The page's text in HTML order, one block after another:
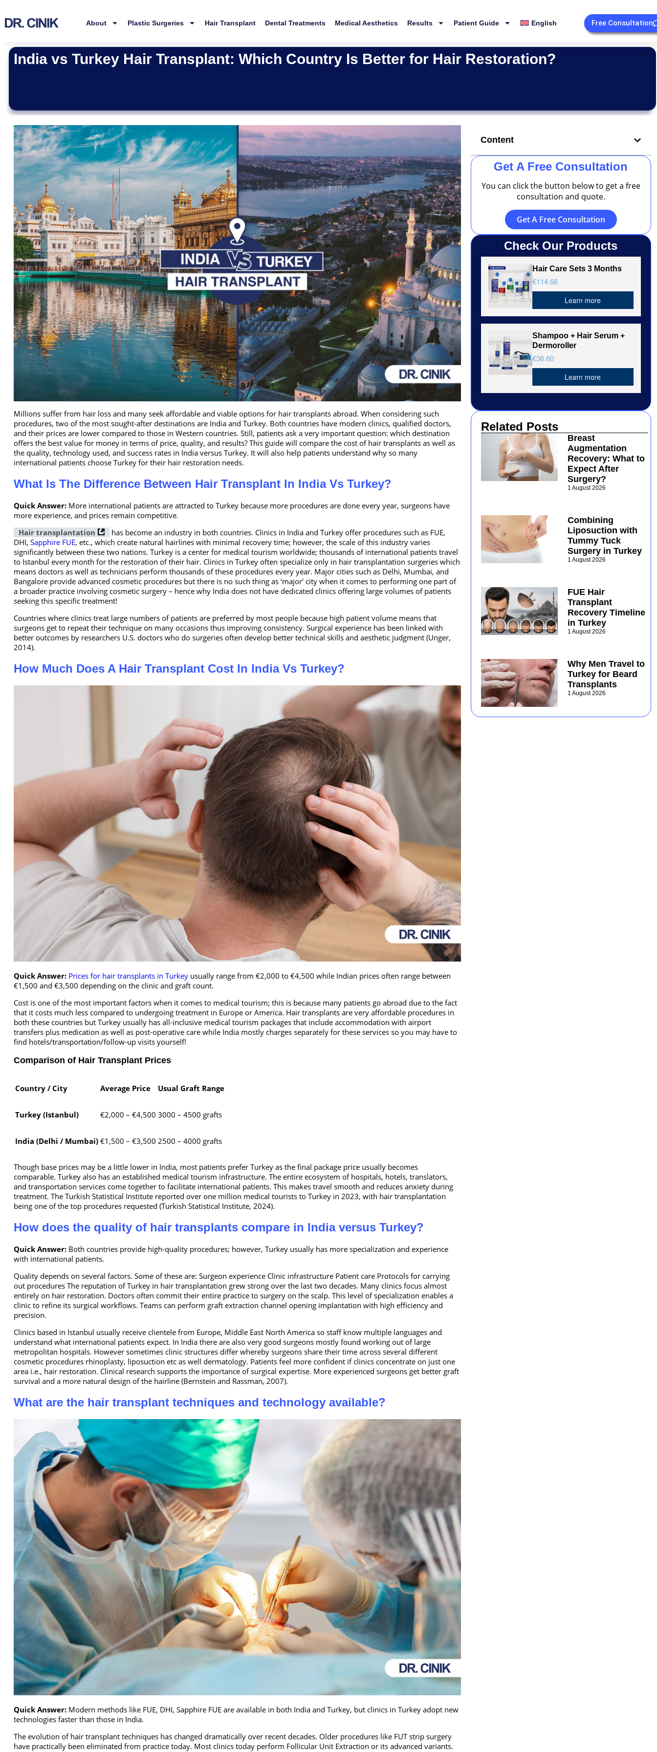
About Plastic Surgeries Hair Transplant Dental Treatments Medical Aesthetics Results Patient Guide English Free Consultation
India vs Turkey Hair Transplant: Which Country Is Better for Hair Restoration?
Millions suffer from hair loss and many seek affordable and viable options for hair transplants abroad. When considering such
procedures, two of the most sought-after destinations are India and Turkey. Both countries have modern clinics, qualified doctors,
and their prices are lower compared to those in Western countries. Still, patients ask a very important question: which destination
offers the best value for money in terms of price, quality, and results? This guide will compare the cost of hair transplants as well as
the quality, technology used, and success rates in India versus Turkey. It will also help patients understand why so many
international patients choose Turkey for their hair restoration needs.
What Is The Difference Between Hair Transplant In India Vs Turkey?
Quick Answer: More international patients are attracted to Turkey because more procedures are done every year, surgeons have
more experience, and prices remain competitive.
Hair transplantation
has become an industry in both countries. Clinics in India and Turkey offer procedures such as FUE,
DHI, Sapphire FUE, etc., which create natural hairlines with minimal recovery time; however, the scale of this industry varies
significantly between these two nations. Turkey is a center for medical tourism worldwide; thousands of international patients travel
to Istanbul every month for the restoration of their hair. Clinics in Turkey often specialize only in hair transplantation surgeries which
means doctors as well as technicians perform thousands of these procedures every year. Major cities such as Delhi, Mumbai, and
Bangalore provide advanced cosmetic procedures but there is no such thing as ‘major’ city when it comes to performing one part of
a broader practice involving cosmetic surgery – hence why India does not have dedicated clinics offering large volumes of patients
seeking this specific treatment!
Countries where clinics treat large numbers of patients are preferred by most people because high patient volume means that
surgeons get to repeat their technique on many occasions thus improving consistency. Surgical experience has been linked with
better outcomes by researchers U.S. doctors who do surgeries often develop better technical skills and aesthetic judgment (Unger,
2014).
How Much Does A Hair Transplant Cost In India Vs Turkey?
Quick Answer: Prices for hair transplants in Turkey usually range from €2,000 to €4,500 while Indian prices often range between
€1,500 and €3,500 depending on the clinic and graft count.
Cost is one of the most important factors when it comes to medical tourism; this is because many patients go abroad due to the fact
that it costs much less compared to undergoing treatment in Europe or America. Hair transplants are very affordable procedures in
both these countries but Turkey usually has all-inclusive medical tourism packages that include accommodation with airport
transfers plus medication as well as post-operative care while India mostly charges separately for these services so you may have to
find hotels/transportation/follow-up visits yourself!
Comparison of Hair Transplant Prices
Country / City Average Price Usual Graft Range
Turkey (Istanbul) €2,000 – €4,500 3000 – 4500 grafts
India (Delhi / Mumbai) €1,500 – €3,500 2500 – 4000 grafts
Though base prices may be a little lower in India, most patients prefer Turkey as the final package price usually becomes
comparable. Turkey also has an established medical tourism infrastructure. The entire ecosystem of hospitals, hotels, translators,
and transportation services come together to facilitate international patients. This makes travel smooth and reduces anxiety during
treatment. The Turkish Statistical Institute reported over one million medical tourists to Turkey in 2023, with hair transplantation
being one of the top procedures requested (Turkish Statistical Institute, 2024).
How does the quality of hair transplants compare in India versus Turkey?
Quick Answer: Both countries provide high-quality procedures; however, Turkey usually has more specialization and experience
with international patients.
Quality depends on several factors. Some of these are: Surgeon experience Clinic infrastructure Patient care Protocols for carrying
out procedures The reputation of Turkey in hair transplantation grew strong over the last two decades. Many clinics focus almost
entirely on hair restoration. Doctors often commit their entire practice to surgery on the scalp. This level of specialization enables a
clinic to refine its surgical workflows. Teams can perform graft extraction channel opening implantation with high efficiency and
precision.
Clinics based in Istanbul usually receive clientele from Europe, Middle East North America so staff know multiple languages and
understand what international patients expect. In India there are also very good surgeons mostly found working out of large
metropolitan hospitals. However sometimes clinic structures differ whereby surgeons share their time across several different
cosmetic procedures rhinoplasty, liposuction etc as well dermatology. Patients feel more confident if clinics concentrate on just one
area i.e., hair restoration. Clinical research supports the importance of surgical expertise. More experienced surgeons get better graft
survival and a more natural design of the hairline (Bernstein and Rassman, 2007).
What are the hair transplant techniques and technology available?
Quick Answer: Modern methods like FUE, DHI, Sapphire FUE are available in both India and Turkey, but clinics in Turkey adopt new
technologies faster than those in India.
The evolution of hair transplant techniques has changed dramatically over recent decades. Older procedures like FUT strip surgery
have practically been eliminated from practice today. Most clinics today perform Follicular Unit Extraction or its advanced variants.
Content
Get A Free Consultation
You can click the button below to get a free
consultation and quote.
Get A Free Consultation
Check Our Products
Hair Care Sets 3 Months
€114.66
Learn more
Shampoo + Hair Serum +
Dermoroller
€36.60
Learn more
Related Posts
Breast
Augmentation
Recovery: What to
Expect After
Surgery?
1 August 2026
Combining
Liposuction with
Tummy Tuck
Surgery in Turkey
1 August 2026
FUE Hair
Transplant
Recovery Timeline
in Turkey
1 August 2026
Why Men Travel to
Turkey for Beard
Transplants
1 August 2026